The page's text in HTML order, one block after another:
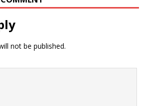
not be published.